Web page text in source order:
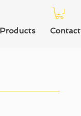
Products Contact